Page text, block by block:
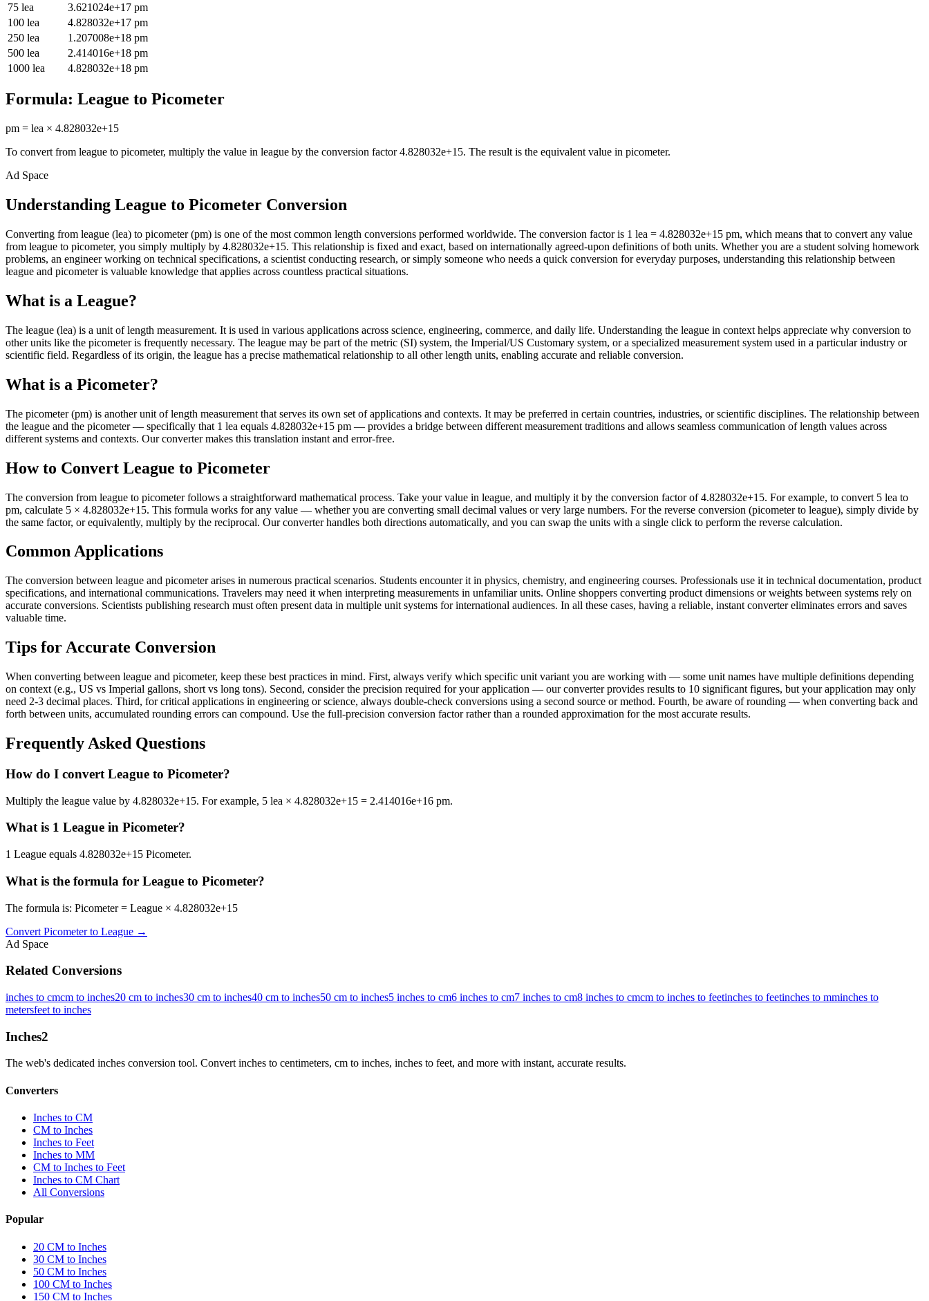
75 lea 3.621024e+17 pm
100 lea 4.828032e+17 pm
250 lea 1.207008e+18 pm
500 lea 2.414016e+18 pm
1000 lea 4.828032e+18 pm
Formula: League to Picometer
pm = lea × 4.828032e+15
To convert from league to picometer, multiply the value in league by the conversion factor4.828032e+15. The result is the equivalent value in picometer.
Ad Space
Understanding League to Picometer Conversion
Converting from league (lea) to picometer (pm) is one of the most common length conversions performed worldwide. The conversion factor is 1 lea = 4.828032e+15 pm, which means that to convert any value
from league to picometer, you simply multiply by 4.828032e+15. This relationship is fixed and exact, based on internationally agreed-upon definitions of both units. Whether you are a student solving homework
problems, an engineer working on technical specifications, a scientist conducting research, or simply someone who needs a quick conversion for everyday purposes, understanding this relationship between
league and picometer is valuable knowledge that applies across countless practical situations.
What is a League?
The league (lea) is a unit of length measurement. It is used in various applications across science, engineering, commerce, and daily life. Understanding the league in context helps appreciate why conversion to
other units like the picometer is frequently necessary. The league may be part of the metric (SI) system, the Imperial/US Customary system, or a specialized measurement system used in a particular industry or
scientific field. Regardless of its origin, the league has a precise mathematical relationship to all other length units, enabling accurate and reliable conversion.
What is a Picometer?
The picometer (pm) is another unit of length measurement that serves its own set of applications and contexts. It may be preferred in certain countries, industries, or scientific disciplines. The relationship between
the league and the picometer — specifically that 1 lea equals 4.828032e+15 pm — provides a bridge between different measurement traditions and allows seamless communication of length values across
different systems and contexts. Our converter makes this translation instant and error-free.
How to Convert League to Picometer
The conversion from league to picometer follows a straightforward mathematical process. Take your value in league, and multiply it by the conversion factor of 4.828032e+15. For example, to convert 5 lea to
pm, calculate 5 × 4.828032e+15. This formula works for any value — whether you are converting small decimal values or very large numbers. For the reverse conversion (picometer to league), simply divide by
the same factor, or equivalently, multiply by the reciprocal. Our converter handles both directions automatically, and you can swap the units with a single click to perform the reverse calculation.
Common Applications
The conversion between league and picometer arises in numerous practical scenarios. Students encounter it in physics, chemistry, and engineering courses. Professionals use it in technical documentation, product
specifications, and international communications. Travelers may need it when interpreting measurements in unfamiliar units. Online shoppers converting product dimensions or weights between systems rely on
accurate conversions. Scientists publishing research must often present data in multiple unit systems for international audiences. In all these cases, having a reliable, instant converter eliminates errors and saves
valuable time.
Tips for Accurate Conversion
When converting between league and picometer, keep these best practices in mind. First, always verify which specific unit variant you are working with — some unit names have multiple definitions depending
on context (e.g., US vs Imperial gallons, short vs long tons). Second, consider the precision required for your application — our converter provides results to 10 significant figures, but your application may only
need 2-3 decimal places. Third, for critical applications in engineering or science, always double-check conversions using a second source or method. Fourth, be aware of rounding — when converting back and
forth between units, accumulated rounding errors can compound. Use the full-precision conversion factor rather than a rounded approximation for the most accurate results.
Frequently Asked Questions
How do I convert League to Picometer?
Multiply the league value by 4.828032e+15. For example, 5 lea × 4.828032e+15 = 2.414016e+16 pm.
What is 1 League in Picometer?
1 League equals 4.828032e+15 Picometer.
What is the formula for League to Picometer?
The formula is: Picometer = League × 4.828032e+15
Convert Picometerto League →
Ad Space
Related Conversions
inches to cmcm to inches20 cm to inches30 cm to inches40 cm to inches50 cm to inches5 inches to cm6 inches to cm7 inches to cm8 inches to cmcm to inches to feetinches to feetinches to mminches to
metersfeet to inches
Inches2
The web's dedicated inches conversion tool. Convert inches to centimeters, cm to inches, inches to feet, and more with instant, accurate results.
Converters
Inches to CM
CM to Inches
Inches to Feet
Inches to MM
CM to Inches to Feet
Inches to CM Chart
All Conversions
Popular
20 CM to Inches
30 CM to Inches
50 CM to Inches
100 CM to Inches
150 CM to Inches